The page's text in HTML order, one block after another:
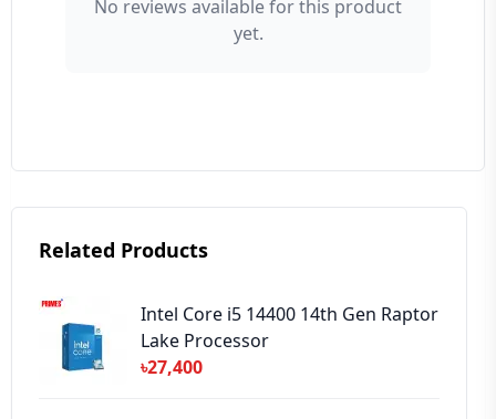
➕ Submit Review
No reviews available for this product
yet.
Related Products
Intel Core i5 14400 14th Gen Raptor
Lake Processor
৳27,400